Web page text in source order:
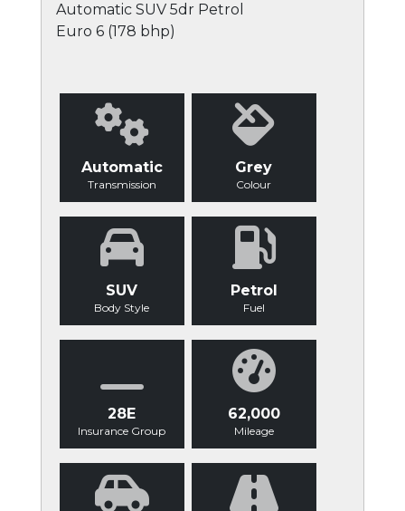
Automatic SUV 5dr Petrol
Euro 6 (178 bhp)
Automatic
Transmission
Grey
Colour
SUV
Body Style
Petrol
Fuel
28E
Insurance Group
62,000
Mileage